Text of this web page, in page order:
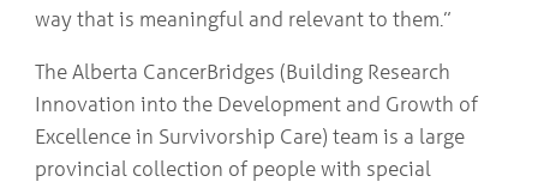
way that is meaningful and relevant to them.”
The Alberta CancerBridges (Building Research
Innovation into the Development and Growth of
Excellence in Survivorship Care) team is a large
provincial collection of people with special